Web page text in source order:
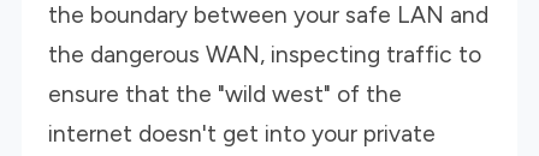
the boundary between your safe LAN and
the dangerous WAN, inspecting traffic to
ensure that the "wild west" of the
internet doesn't get into your private